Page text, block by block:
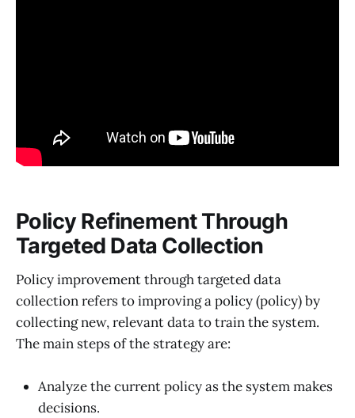
Policy Refinement Through
Targeted Data Collection
Policy improvement through targeted data
collection refers to improving a policy (policy) by
collecting new, relevant data to train the system.
The main steps of the strategy are:
Analyze the current policy as the system makes
decisions.